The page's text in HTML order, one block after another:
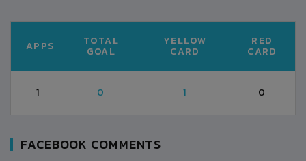
APPS TOTAL
GOAL
YELLOW
CARD
RED
CARD
1 0 1 0
FACEBOOK COMMENTS